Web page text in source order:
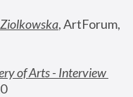
, ArtForum,
of Arts - Interview